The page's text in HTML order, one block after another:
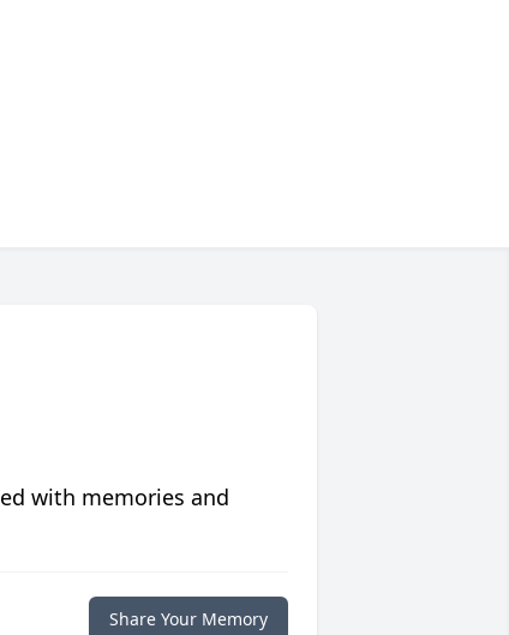
with memories and
Share Your Memory